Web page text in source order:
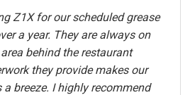
Z1X for our scheduled grease
a year. They are always on
behind the restaurant
they provide makes our
breeze. I highly recommend